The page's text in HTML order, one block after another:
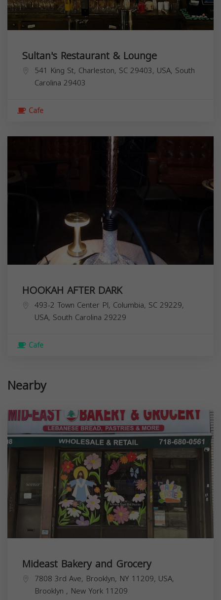
Sultan's Restaurant & Lounge
541 King St, Charleston, SC 29403, USA, South
Carolina 29403
Cafe
HOOKAH AFTER DARK
493-2 Town Center Pl, Columbia, SC 29229,
USA, South Carolina 29229
Cafe
Nearby
Mideast Bakery and Grocery
7808 3rd Ave, Brooklyn, NY 11209, USA,
Brooklyn , New York 11209